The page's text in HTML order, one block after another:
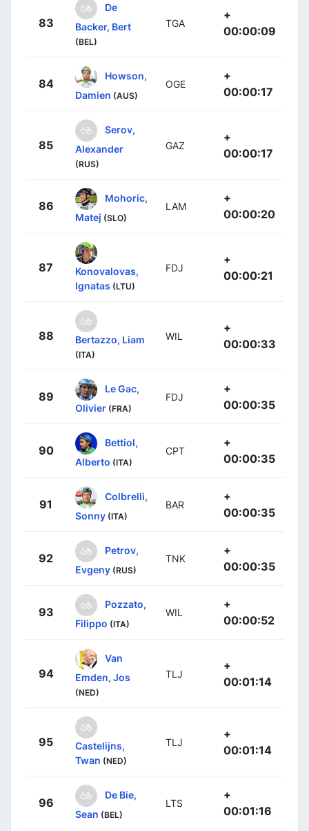
83
De
Backer, Bert
(BEL)
TGA
+
00:00:09
84
Howson,
Damien (AUS)
OGE
+
00:00:17
85
Serov,
Alexander
(RUS)
GAZ
+
00:00:17
86
Mohoric,
Matej (SLO)
LAM
+
00:00:20
87
Konovalovas,
Ignatas (LTU)
FDJ
+
00:00:21
88 Bertazzo, Liam
(ITA)
WIL
+
00:00:33
89
Le Gac,
Olivier (FRA)
FDJ
+
00:00:35
90
Bettiol,
Alberto (ITA)
CPT
+
00:00:35
91
Colbrelli,
Sonny (ITA)
BAR
+
00:00:35
92
Petrov,
Evgeny (RUS)
TNK
+
00:00:35
93
Pozzato,
Filippo (ITA)
WIL
+
00:00:52
94
Van
Emden, Jos
(NED)
TLJ
+
00:01:14
95
Castelijns,
Twan (NED)
TLJ
+
00:01:14
96
De Bie,
Sean (BEL)
LTS
+
00:01:16